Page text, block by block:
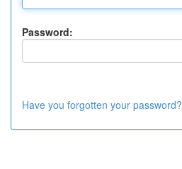
Password:
Have you forgotten your password?